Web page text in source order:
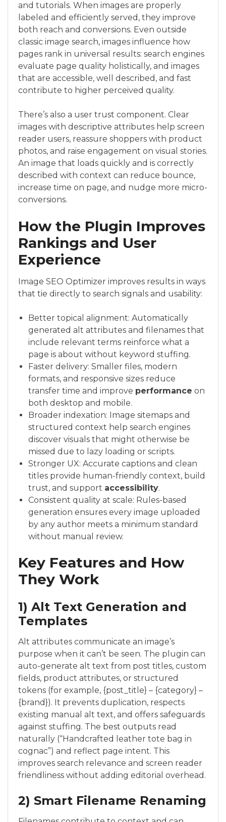
and tutorials. When images are properly
labeled and efficiently served, they improve
both reach and conversions. Even outside
classic image search, images influence how
pages rank in universal results: search engines
evaluate page quality holistically, and images
that are accessible, well described, and fast
contribute to higher perceived quality.
There’s also a user trust component. Clear
images with descriptive attributes help screen
reader users, reassure shoppers with product
photos, and raise engagement on visual stories.
An image that loads quickly and is correctly
described with context can reduce bounce,
increase time on page, and nudge more micro-
conversions.
How the Plugin Improves
Rankings and User
Experience
Image SEO Optimizer improves results in ways
that tie directly to search signals and usability:
Better topical alignment: Automatically
generated alt attributes and filenames that
include relevant terms reinforce what a
page is about without keyword stuffing.
Faster delivery: Smaller files, modern
formats, and responsive sizes reduce
transfer time and improve performance on
both desktop and mobile.
Broader indexation: Image sitemaps and
structured context help search engines
discover visuals that might otherwise be
missed due to lazy loading or scripts.
Stronger UX: Accurate captions and clean
titles provide human-friendly context, build
trust, and support accessibility.
Consistent quality at scale: Rules-based
generation ensures every image uploaded
by any author meets a minimum standard
without manual review.
Key Features and How
They Work
1) Alt Text Generation and
Templates
Alt attributes communicate an image’s
purpose when it can’t be seen. The plugin can
auto-generate alt text from post titles, custom
fields, product attributes, or structured
tokens (for example, {post_title} – {category} –
{brand}). It prevents duplication, respects
existing manual alt text, and offers safeguards
against stuffing. The best outputs read
naturally (“Handcrafted leather tote bag in
cognac”) and reflect page intent. This
improves search relevance and screen reader
friendliness without adding editorial overhead.
2) Smart Filename Renaming